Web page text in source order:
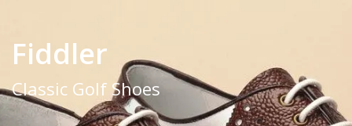
Fiddler
Classic Golf Shoes